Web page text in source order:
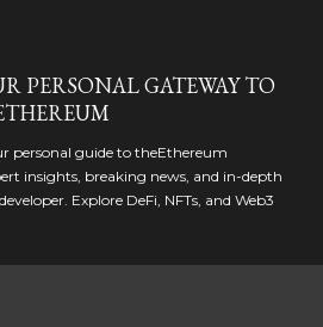
PERSONAL GATEWAY TO
personal guide to theEthereum
insights, breaking news, and in-depth
Explore DeFi, NFTs, and Web3